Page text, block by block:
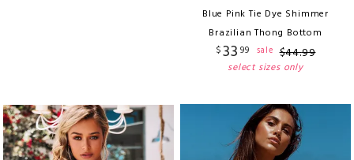
Blue Pink Tie Dye Shimmer
Brazilian Thong Bottom
$33 99 sale $44.99
select sizes only